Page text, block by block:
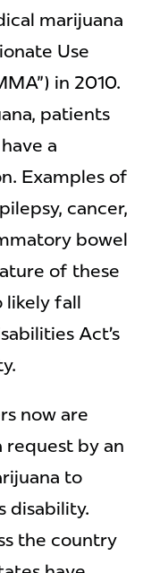
marijuana
Use
in 2010.
patients
a
Examples of
cancer,
bowel
of these
likely fall
Act’s
now are
request by an
to
disability.
the country